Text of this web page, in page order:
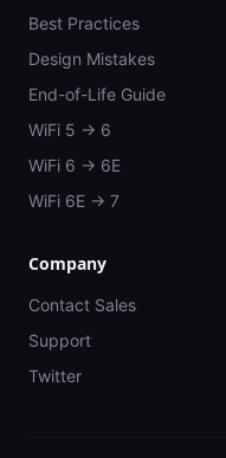
Best Practices
Design Mistakes
End-of-Life Guide
WiFi 5 → 6
WiFi 6 → 6E
WiFi 6E → 7
Company
Contact Sales
Support
Twitter